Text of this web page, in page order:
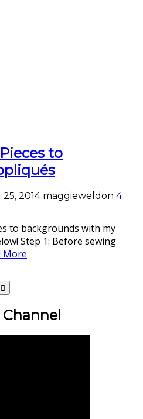
to
2014 maggieweldon 4
to backgrounds with my
Step 1: Before sewing
More